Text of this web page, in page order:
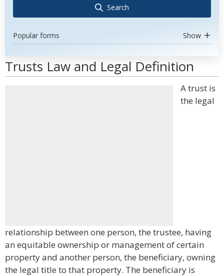
Search
Popular forms Show
Trusts Law and Legal Definition
A trust is
the legal
relationship between one person, the trustee, having
an equitable ownership or management of certain
property and another person, the beneficiary, owning
the legal title to that property. The beneficiary is